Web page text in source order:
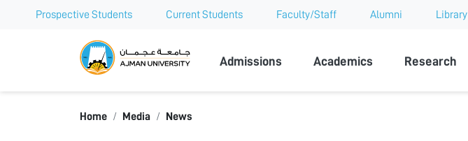
Prospective Students Current Students Faculty/Staff Alumni Library
Ajman University
Admissions Academics Research
Home Media News